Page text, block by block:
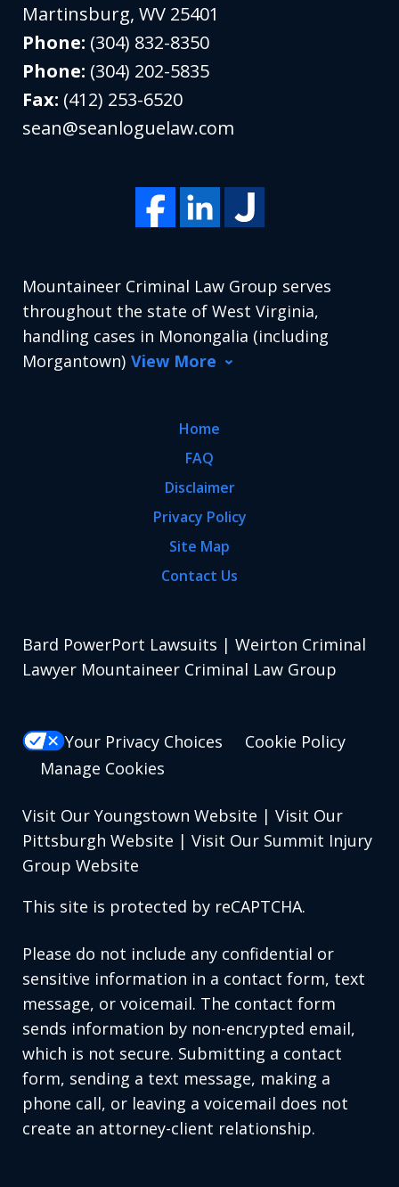
Martinsburg,WV 25401
Phone: (304) 832-8350
Phone: (304) 202-5835
Fax: (412) 253-6520
sean@seanloguelaw.com
Mountaineer Criminal Law Group serves
throughout the state of West Virginia,
handling cases in Monongalia (including
Morgantown) View More
Home
FAQ
Disclaimer
Privacy Policy
Site Map
Contact Us
Bard PowerPort Lawsuits | Weirton Criminal
Lawyer Mountaineer Criminal Law Group
Your Privacy Choices
Cookie Policy
Manage Cookies
Visit Our Youngstown Website | Visit Our
Pittsburgh Website | Visit Our Summit Injury
Group Website
This site is protected by reCAPTCHA.
Please do not include any confidential or
sensitive information in a contact form, text
message, or voicemail. The contact form
sends information by non-encrypted email,
which is not secure. Submitting a contact
form, sending a text message, making a
phone call, or leaving a voicemail does not
create an attorney-client relationship.